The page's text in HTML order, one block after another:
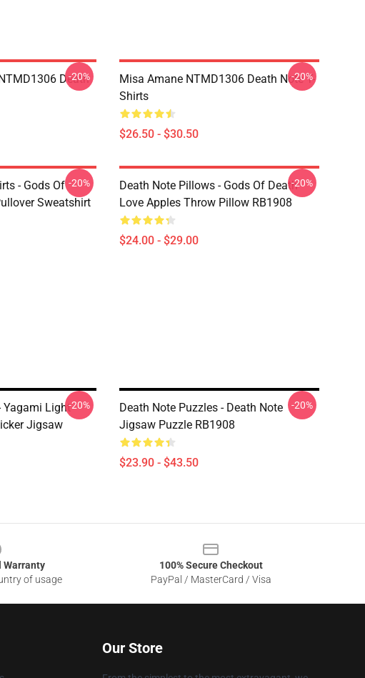
Death
-20%
Misa Amane NTMD1306 Death Note T-
Shirts
$26.50 - $30.50
-20%
- Gods Of
Sweatshirt
-20%
Death Note Pillows - Gods Of Death
Love Apples Throw Pillow RB1908
$24.00 - $29.00
-20%
Yagami Light
Jigsaw
-20%
Death Note Puzzles - Death Note
Jigsaw Puzzle RB1908
$23.90 - $43.50
-20%
Warranty
of usage
100% Secure Checkout
PayPal / MasterCard / Visa
Our Store